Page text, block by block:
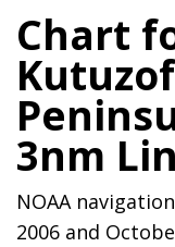
Chart
3nm
NOAA
2006 and